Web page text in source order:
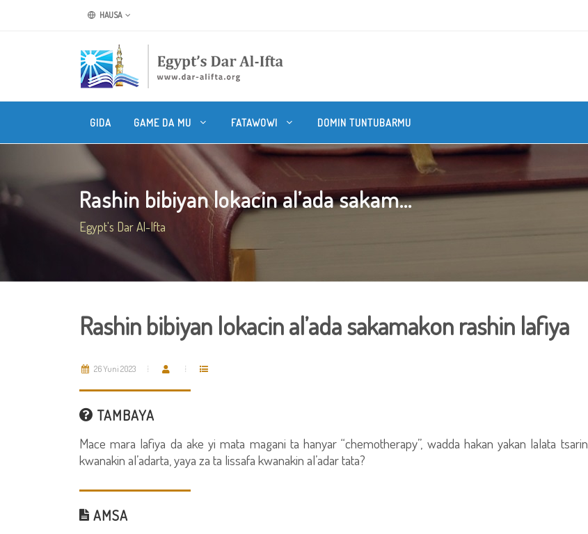
HAUSA
GIDA GAME DA MU FATAWOWI DOMIN TUNTUBARMU
Rashin bibiyan lokacin al’ada sakam...
Egypt's Dar Al-Ifta
Rashin bibiyan lokacin al’ada sakamakon rashin lafiya
26 Yuni 2023
TAMBAYA
Mace mara lafiya da ake yi mata magani ta hanyar “chemotherapy”, wadda hakan yakan lalata tsarin
kwanakin al’adarta, yaya za ta lissafa kwanakin al’adar tata?
AMSA